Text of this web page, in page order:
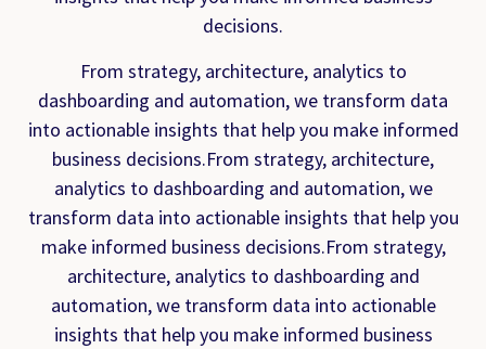
decisions.
From strategy, architecture, analytics to
dashboarding and automation, we transform data
into actionable insights that help you make informed
business decisions.From strategy, architecture,
analytics to dashboarding and automation, we
transform data into actionable insights that help you
make informed business decisions.From strategy,
architecture, analytics to dashboarding and
automation, we transform data into actionable
insights that help you make informed business